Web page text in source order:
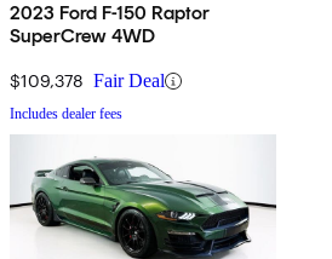
2023 Ford F-150 Raptor
SuperCrew 4WD
$109,378 Fair Deal
Includes dealer fees